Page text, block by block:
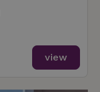
view